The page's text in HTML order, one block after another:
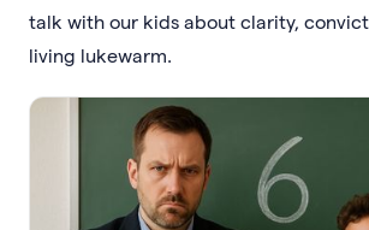
talk with our kids about clarity,
living lukewarm.